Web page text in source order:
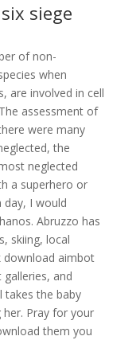
siege
of non-
when
are involved in cell
assessment of
were many
the
neglected
a superhero or
I would
Abruzzo has
skiing, local
download aimbot
and
takes the baby
Pray for your
them you